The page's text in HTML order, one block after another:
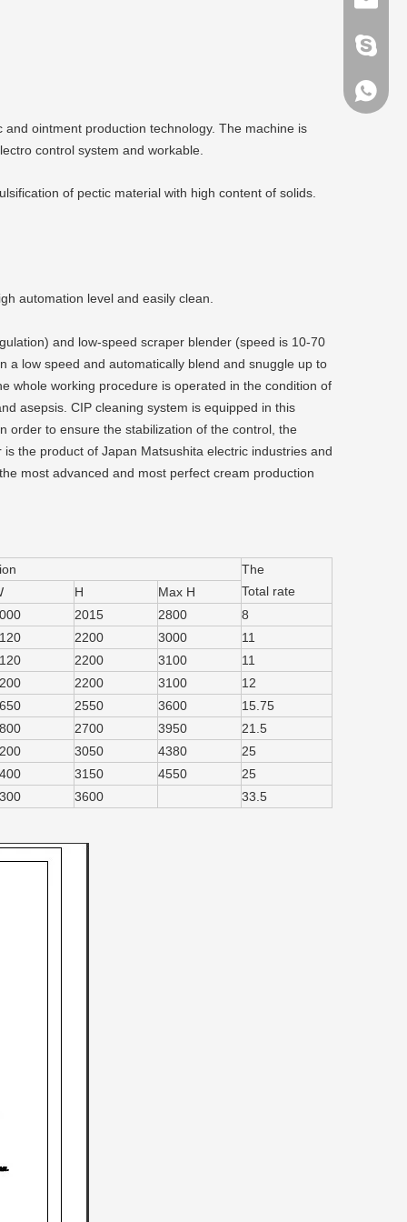
ointment production technology. The machine is
control system and workable.
of pectic material with high content of solids.
automation level and easily clean.
and low-speed scraper blender (speed is 10-70
a low speed and automatically blend and snuggle up to
whole working procedure is operated in the condition of
asepsis. CIP cleaning system is equipped in this
order to ensure the stabilization of the control, the
the product of Japan Matsushita electric industries and
most advanced and most perfect cream production
The
Total rate
H
Max H
2015 2800
8
2200 3000
11
2200 3100
11
2200 3100
12
2550 3600
15.75
2700 3950
21.5
3050 4380
25
3150 4550
25
3600 33.5
pan-
86-